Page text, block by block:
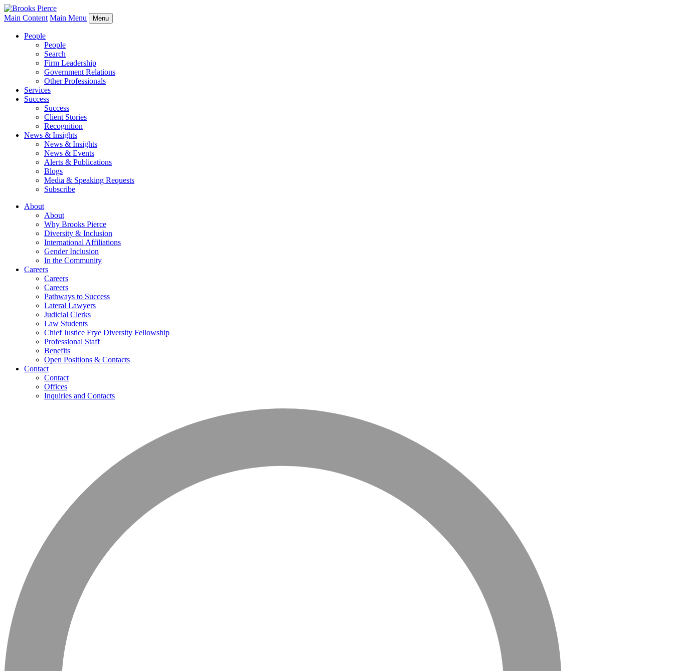
Main Content Main Menu Menu
People
People
Search
Firm Leadership
Government Relations
Other Professionals
Services
Success
Success
Client Stories
Recognition
News & Insights
News & Insights
News & Events
Alerts & Publications
Blogs
Media & Speaking Requests
Subscribe
About
About
Why Brooks Pierce
Diversity & Inclusion
International Affiliations
Gender Inclusion
In the Community
Careers
Careers
Careers
Pathways to Success
Lateral Lawyers
Judicial Clerks
Law Students
Chief Justice Frye Diversity Fellowship
Professional Staff
Benefits
Open Positions & Contacts
Contact
Contact
Offices
Inquiries and Contacts